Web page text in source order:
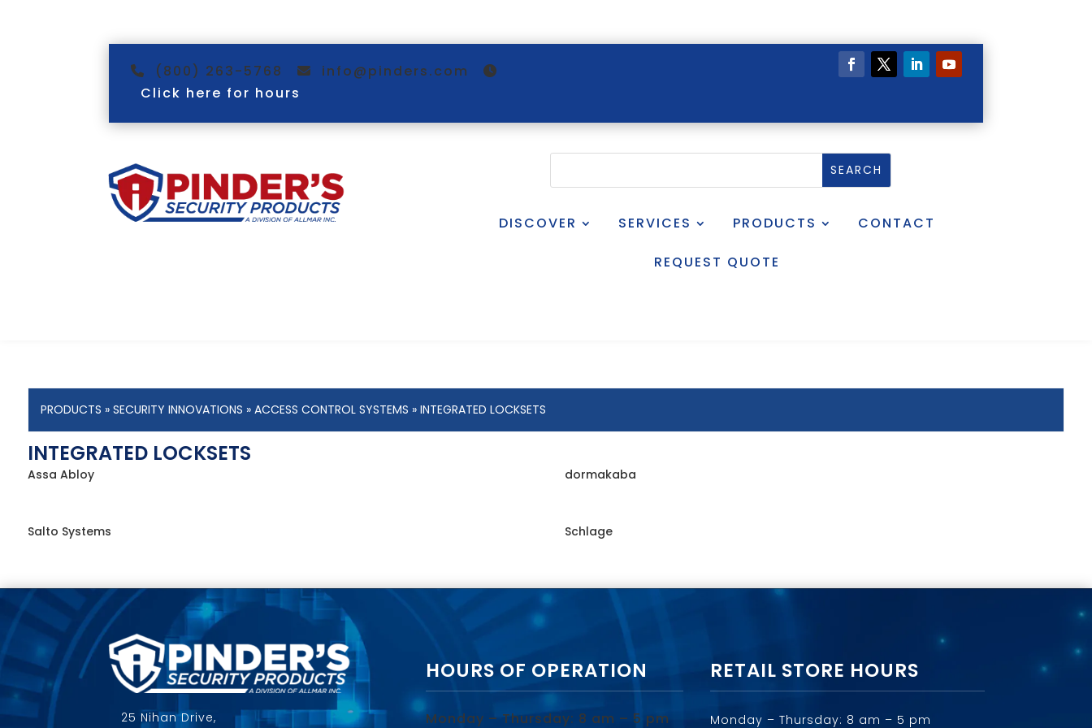
(800) 263-5768
info@pinders.com
Click here for hours
DISCOVER SERVICES PRODUCTS CONTACT
REQUEST QUOTE
PRODUCTS » SECURITY INNOVATIONS » ACCESS CONTROL SYSTEMS » INTEGRATED LOCKSETS
INTEGRATED LOCKSETS
Assa Abloy dormakaba
Salto Systems Schlage
25 Nihan Drive,
HOURS OF OPERATION
Monday – Thursday: 8 am – 5 pm
RETAIL STORE HOURS
Monday – Thursday: 8 am – 5 pm